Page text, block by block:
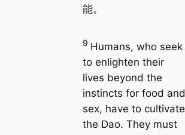
能。
9 Humans, who seek
to enlighten their
lives beyond the
instincts for food and
sex, have to cultivate
the Dao. They must